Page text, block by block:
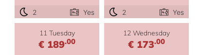
2 Yes 2 Yes
11 Tuesday
€ 189.00
12 Wednesday
€ 173.00